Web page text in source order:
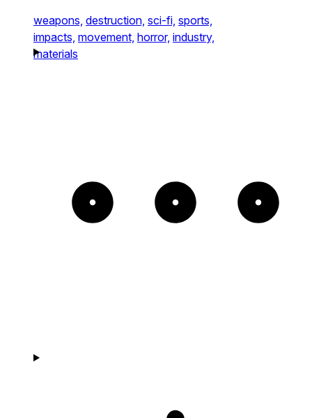
weapons, destruction, sci-fi, sports,
impacts, movement, horror, industry,
materials